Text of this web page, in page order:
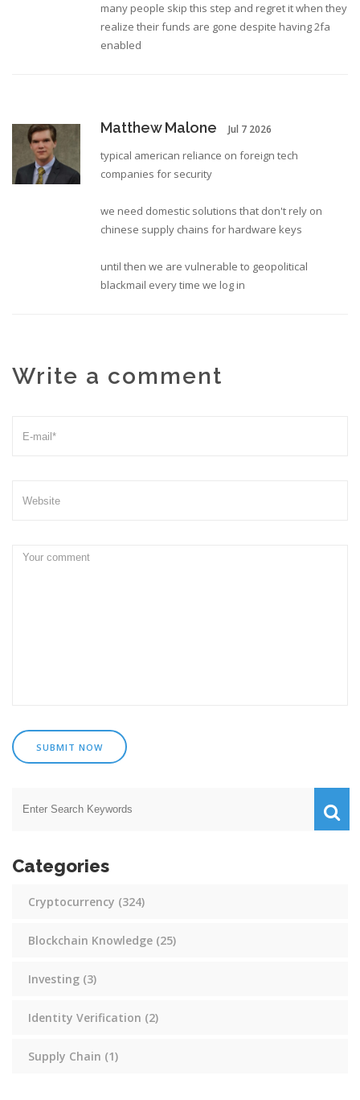
many people skip this step and regret it when they
realize their funds are gone despite having 2fa
enabled
Matthew Malone Jul 7 2026
typical american reliance on foreign tech
companies for security
we need domestic solutions that don't rely on
chinese supply chains for hardware keys
until then we are vulnerable to geopolitical
blackmail every time we log in
Write a comment
SUBMIT NOW
Categories
Cryptocurrency (324)
Blockchain Knowledge (25)
Investing (3)
Identity Verification (2)
Supply Chain (1)